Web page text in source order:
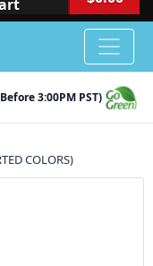
3:00PM PST)
COLORS)